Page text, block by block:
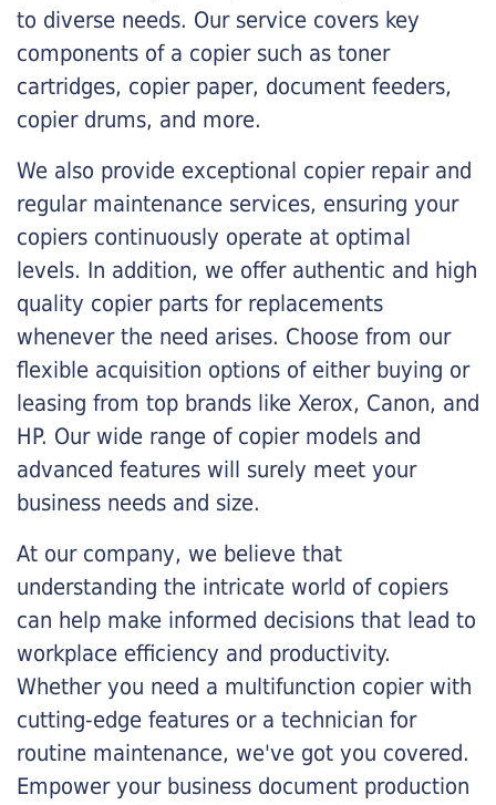
to diverse needs. Our service covers key
components of a copier such as toner
cartridges, copier paper, document feeders,
copier drums, and more.
We also provide exceptional copier repair and
regular maintenance services, ensuring your
copiers continuously operate at optimal
levels. In addition, we offer authentic and high
quality copier parts for replacements
whenever the need arises. Choose from our
flexible acquisition options of either buying or
leasing from top brands like Xerox, Canon, and
HP. Our wide range of copier models and
advanced features will surely meet your
business needs and size.
At our company, we believe that
understanding the intricate world of copiers
can help make informed decisions that lead to
workplace efficiency and productivity.
Whether you need a multifunction copier with
cutting-edge features or a technician for
routine maintenance, we've got you covered.
Empower your business document production